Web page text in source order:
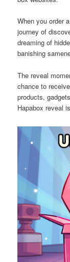
When you order
journey of
dreaming of
banishing
The reveal
chance to
products,
Hapabox reveal